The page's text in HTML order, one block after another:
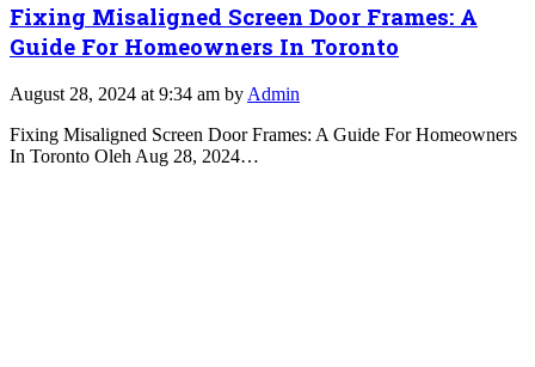
Fixing Misaligned Screen Door Frames: A
Guide For Homeowners In Toronto
August 28, 2024 at 9:34 am by Admin
Fixing Misaligned Screen Door Frames: A Guide For Homeowners
In Toronto Oleh Aug 28, 2024…